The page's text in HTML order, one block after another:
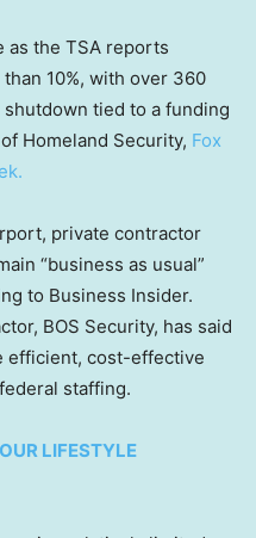
as the TSA reports
10%, with over 360
tied to a funding
Homeland Security, Fox
private contractor
“business as usual”
to Business Insider.
BOS Security, has said
efficient, cost-effective
staffing.
LIFESTYLE